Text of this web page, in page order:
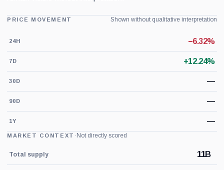
PRICE MOVEMENT Shown without qualitative interpretation
24H −6.32%
7D +12.24%
30D —
90D —
1Y —
MARKET CONTEXT · Not directly scored
Total supply 11B